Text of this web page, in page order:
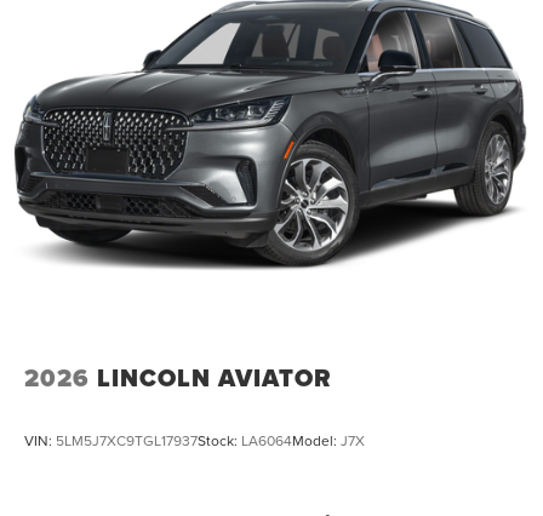
2026 LINCOLN AVIATOR
VIN: 5LM5J7XC9TGL17937Stock: LA6064Model: J7X